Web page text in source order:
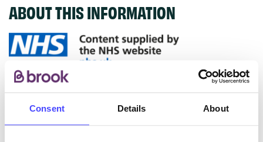
Consent Details About
ABOUT THIS INFORMATION